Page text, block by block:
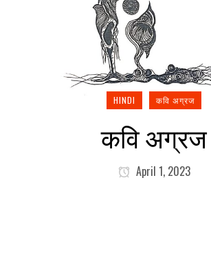
HINDI कवि अग्रज
कवि अग्रज
April 1, 2023